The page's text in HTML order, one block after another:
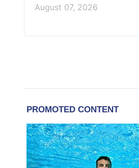
August 07, 2026